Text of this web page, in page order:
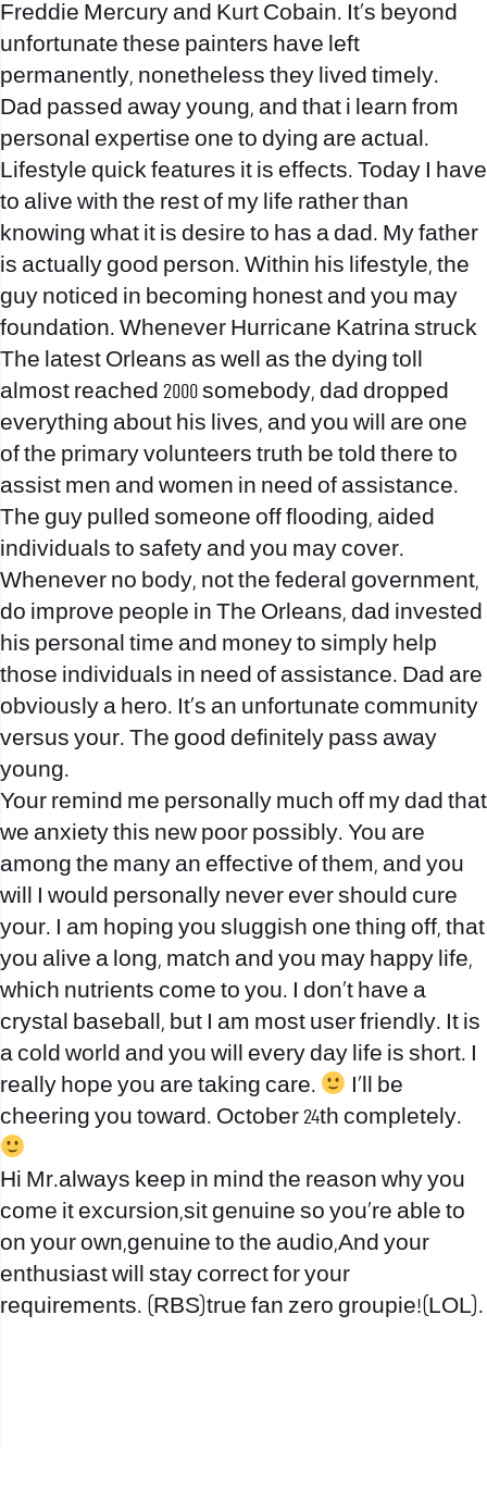
Freddie Mercury and Kurt Cobain. It’s beyond
unfortunate these painters have left
permanently, nonetheless they lived timely.
Dad passed away young, and that i learn from
personal expertise one to dying are actual.
Lifestyle quick features it is effects. Today I have
to alive with the rest of my life rather than
knowing what it is desire to has a dad. My father
is actually good person. Within his lifestyle, the
guy noticed in becoming honest and you may
foundation. Whenever Hurricane Katrina struck
The latest Orleans as well as the dying toll
almost reached 2000 somebody, dad dropped
everything about his lives, and you will are one
of the primary volunteers truth be told there to
assist men and women in need of assistance.
The guy pulled someone off flooding, aided
individuals to safety and you may cover.
Whenever no body, not the federal government,
do improve people in The Orleans, dad invested
his personal time and money to simply help
those individuals in need of assistance. Dad are
obviously a hero. It’s an unfortunate community
versus your. The good definitely pass away
young.
Your remind me personally much off my dad that
we anxiety this new poor possibly. You are
among the many an effective of them, and you
will I would personally never ever should cure
your. I am hoping you sluggish one thing off, that
you alive a long, match and you may happy life,
which nutrients come to you. I don’t have a
crystal baseball, but I am most user friendly. It is
a cold world and you will every day life is short. I
really hope you are taking care.
I’ll be
cheering you toward. October 24th completely.
Hi Mr.always keep in mind the reason why you
come it excursion,sit genuine so you’re able to
on your own,genuine to the audio,And your
enthusiast will stay correct for your
requirements. (RBS)true fan zero groupie!(LOL).